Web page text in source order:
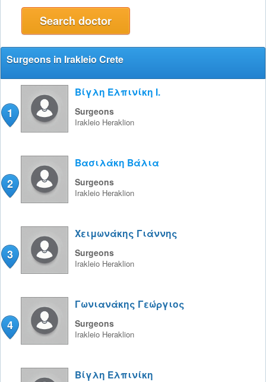
Surgeons in Irakleio Crete
1
Βίγλη Ελπινίκη Ι.
Surgeons
Irakleio Heraklion
2
Βασιλάκη Βάλια
Surgeons
Irakleio Heraklion
3
Χειμωνάκης Γιάννης
Surgeons
Irakleio Heraklion
4
Γωνιανάκης Γεώργιος
Surgeons
Irakleio Heraklion
Βίγλη Ελπινίκη